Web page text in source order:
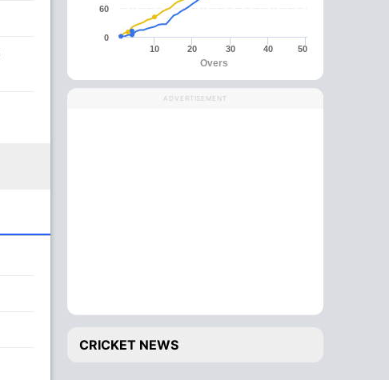
Overs
10 20 30 40 50
0
60
ADVERTISEMENT
CRICKET NEWS